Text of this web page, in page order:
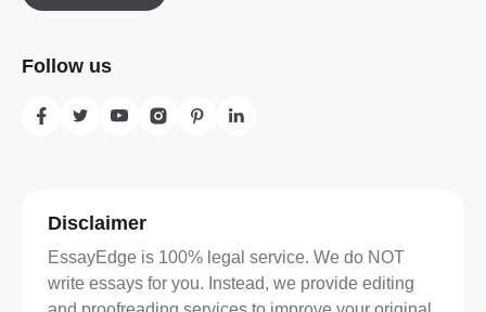
Follow us
Disclaimer
EssayEdge is 100% legal service. We do NOT
write essays for you. Instead, we provide editing